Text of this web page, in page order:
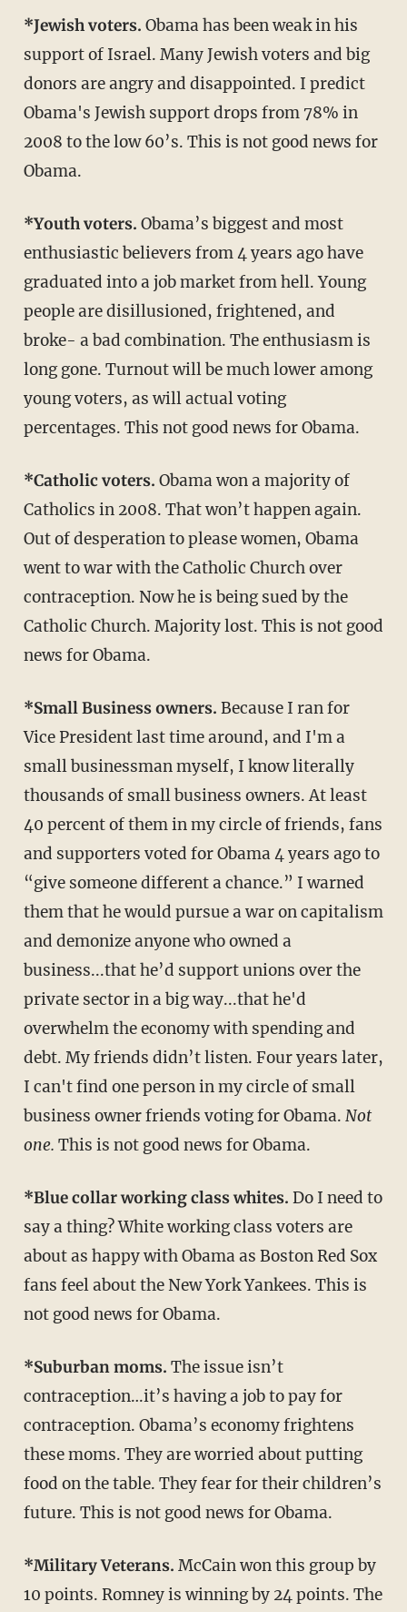
*Jewish voters. Obama has been weak in his
support of Israel. Many Jewish voters and big
donors are angry and disappointed. I predict
Obama's Jewish support drops from 78% in
2008 to the low 60’s. This is not good news for
Obama.
*Youth voters. Obama’s biggest and most
enthusiastic believers from 4 years ago have
graduated into a job market from hell. Young
people are disillusioned, frightened, and
broke- a bad combination. The enthusiasm is
long gone. Turnout will be much lower among
young voters, as will actual voting
percentages. This not good news for Obama.
*Catholic voters. Obama won a majority of
Catholics in 2008. That won’t happen again.
Out of desperation to please women, Obama
went to war with the Catholic Church over
contraception. Now he is being sued by the
Catholic Church. Majority lost. This is not good
news for Obama.
*Small Business owners. Because I ran for
Vice President last time around, and I'm a
small businessman myself, I know literally
thousands of small business owners. At least
40 percent of them in my circle of friends, fans
and supporters voted for Obama 4 years ago to
“give someone different a chance.” I warned
them that he would pursue a war on capitalism
and demonize anyone who owned a
business...that he’d support unions over the
private sector in a big way...that he'd
overwhelm the economy with spending and
debt. My friends didn’t listen. Four years later,
I can't find one person in my circle of small
business owner friends voting for Obama. Not
one. This is not good news for Obama.
*Blue collar working class whites. Do I need to
say a thing? White working class voters are
about as happy with Obama as Boston Red Sox
fans feel about the New York Yankees. This is
not good news for Obama.
*Suburban moms. The issue isn’t
contraception…it’s having a job to pay for
contraception. Obama’s economy frightens
these moms. They are worried about putting
food on the table. They fear for their children’s
future. This is not good news for Obama.
*Military Veterans. McCain won this group by
10 points. Romney is winning by 24 points. The